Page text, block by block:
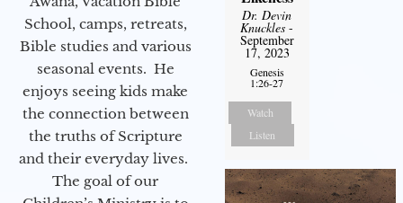
School, camps, retreats,
Bible studies and various
seasonal events. He
enjoys seeing kids make
the connection between
the truths of Scripture
and their everyday lives.
The goal of our
Dr. Devin
Knuckles -
September
17, 2023
Genesis
1:26-27
Watch
Listen